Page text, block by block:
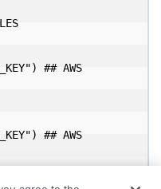
## AWS
## AWS
enhance site